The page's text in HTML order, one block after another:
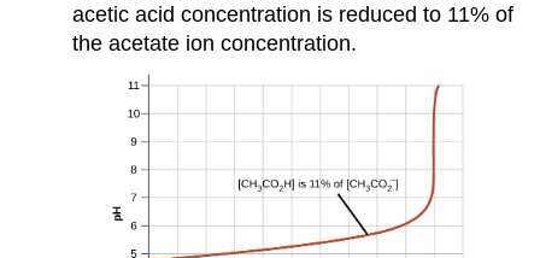
acetic acid concentration is reduced to 11% of
the acetate ion concentration.